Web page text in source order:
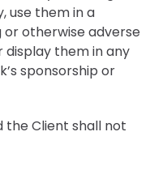
use them in a
otherwise adverse
display them in any
sponsorship or
the Client shall not